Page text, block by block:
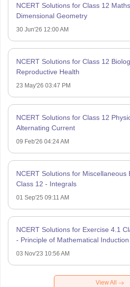
NCERT Solutions for Class 12
Dimensional Geometry
30 Jun'26 12:00 AM
NCERT Solutions for Class 12
Reproductive Health
23 May'26 03:47 PM
NCERT Solutions for Class 12
Alternating Current
09 Feb'26 04:24 AM
NCERT Solutions for Miscellaneous
Class 12 - Integrals
01 Sep'25 09:11 AM
NCERT Solutions for Exercise 4.1
- Principle of Mathematical Induction
03 Nov'23 10:56 AM
View All